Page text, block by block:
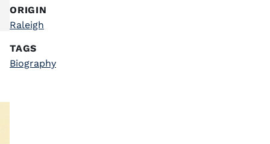
ORIGIN
Raleigh
TAGS
Biography